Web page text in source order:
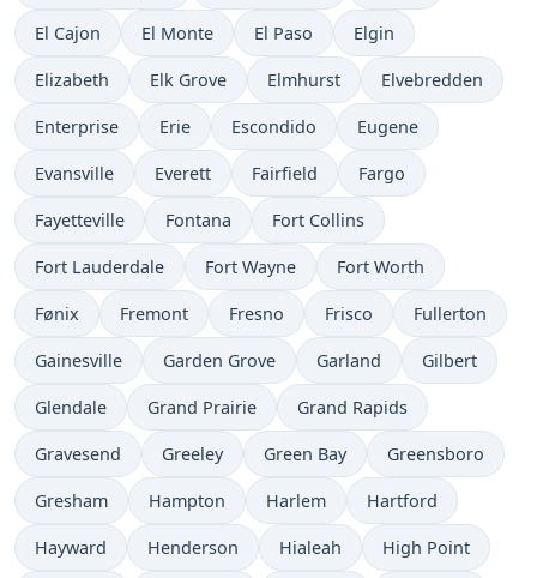
El Cajon El Monte El Paso Elgin
Elizabeth Elk Grove Elmhurst Elvebredden
Enterprise Erie Escondido Eugene
Evansville Everett Fairfield Fargo
Fayetteville Fontana Fort Collins
Fort Lauderdale Fort Wayne Fort Worth
Fønix Fremont Fresno Frisco Fullerton
Gainesville Garden Grove Garland Gilbert
Glendale Grand Prairie Grand Rapids
Gravesend Greeley Green Bay Greensboro
Gresham Hampton Harlem Hartford
Hayward Henderson Hialeah High Point